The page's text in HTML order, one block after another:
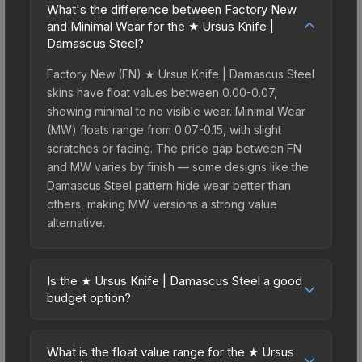
What's the difference between Factory New
and Minimal Wear for the ★ Ursus Knife |
Damascus Steel?
Factory New (FN) ★ Ursus Knife | Damascus Steel
skins have float values between 0.00-0.07,
showing minimal to no visible wear. Minimal Wear
(MW) floats range from 0.07-0.15, with slight
scratches or fading. The price gap between FN
and MW varies by finish — some designs like the
Damascus Steel pattern hide wear better than
others, making MW versions a strong value
alternative.
Is the ★ Ursus Knife | Damascus Steel a good
budget option?
excellent budget-friendly choice. Priced
What is the float value range for the ★ Ursus